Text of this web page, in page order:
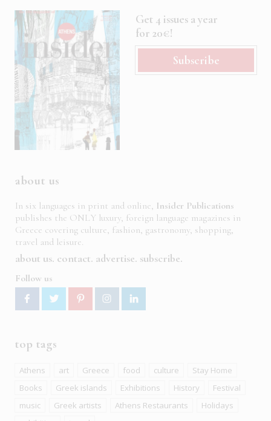
Get 4 issues a year
for 20€!
Subscribe
about us
In six languages in print and online, Insider Publications
publishes the ONLY luxury, foreign language magazines in
Greece covering culture, fashion, gastronomy, shopping,
travel and leisure.
about us contact advertise subscribe
Follow us
top tags
Athens art Greece food culture
Stay Home
Books
Greek islands Exhibitions History
Festival
music
Greek artists Athens Restaurants
Holidays